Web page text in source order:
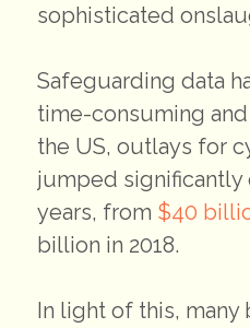
sophisticated
Safeguarding data
time-consuming
the US, outlays for
jumped significantly
years, from $40
billion in 2018.
In light of this, many